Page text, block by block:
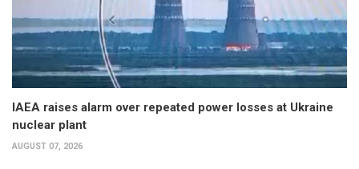
IAEA raises alarm over repeated power losses at Ukraine
nuclear plant
AUGUST 07, 2026